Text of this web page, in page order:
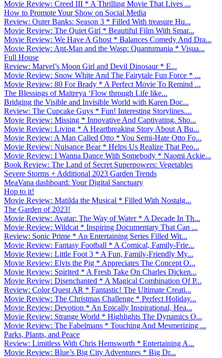
Movie Review: Creed III * A Thrilling Movie That Lives ...
How to Promote Your Show on Social Media
Review: Outer Banks: Season 3 * Filled With treasure Hu...
Movie Review: The Quiet Girl * Beautiful Film With Smar...
Movie Review: We Have A Ghost * Balances Comedy And Dra...
Movie Review: Ant-Man and the Wasp: Quantumania * Visua...
Full House
Review: Marvel’s Moon Girl and Devil Dinosaur * E...
Movie Review: Snow White And The Fairytale Fun Force * ...
Movie Review: 80 For Brady * A Perfect Movie To Remind ...
The Blessings of Maitreya ‘Flow through Life like...
Bridging the Visible and Invisible World with Karen Doc...
Review: The Cupcake Guys * Fun! Interesting Storylines....
Movie Review: Missing * Innovative And Captivating. Sho...
Movie Review: Living * A Heartbreaking Story About A Bu...
Movie Review: A Man Called Otto * You Semi-Hate Otto Fo...
Movie Review: Nuisance Bear * Helps Us Realize That Peo...
Movie Review: I Wanna Dance With Somebody * Naomi Ackie...
Book Review: The Land of Secret Superpowers: Vegetables
Severe Storms + Additional 2023 Garden Trends
MeaVana dashboard: Your Digital Sanctuary
Hop to it!
Movie Review: Matilda the Musical * Filled With Nostalg...
The Garden of 2023!
Movie Review: Avatar: The Way of Water * A Decade In Th...
Movie Review: Wildcat * Inspiring Documentary That Can ...
Review: Sonic Prime * An Entertaining Series Filled Wit...
Movie Review: Fantasy Football * A Comical, Family-Frie...
Movie Review: Little Foot 3 * A Fun, Family-Friendly My...
Movie Review: Elvis the Pig * Appreciates The Concept O...
Movie Review: Spirited * A Fresh Take On Charles Dicken...
Movie Review: Disenchanted * A Magical Combination Of P...
Review: Color Quest AR * Fantastic! The Ultimate Creati...
Movie Review: The Christmas Challenge * Perfect Holiday...
Movie Review: Devotion * An Epically Inspirational, Hea...
Movie Review: Strange World * Highlights The Dynamics O...
Movie Review: The Fabelmans * Touching And Mesmerizing ...
Parks, Plants, and Peace
Review: Limitless With Chris Hemsworth * Entertaining A...
Movie Review: Blue’s Big City Adventures * Big Dr...